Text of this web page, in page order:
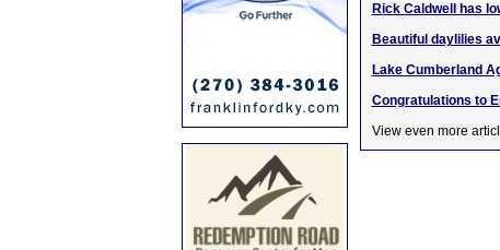
Rick Caldwell has
Beautiful daylilies
Lake Cumberland
Congratulations to
View even more